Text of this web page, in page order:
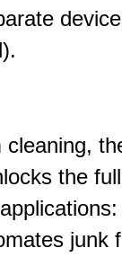
cleaning,
the
junk